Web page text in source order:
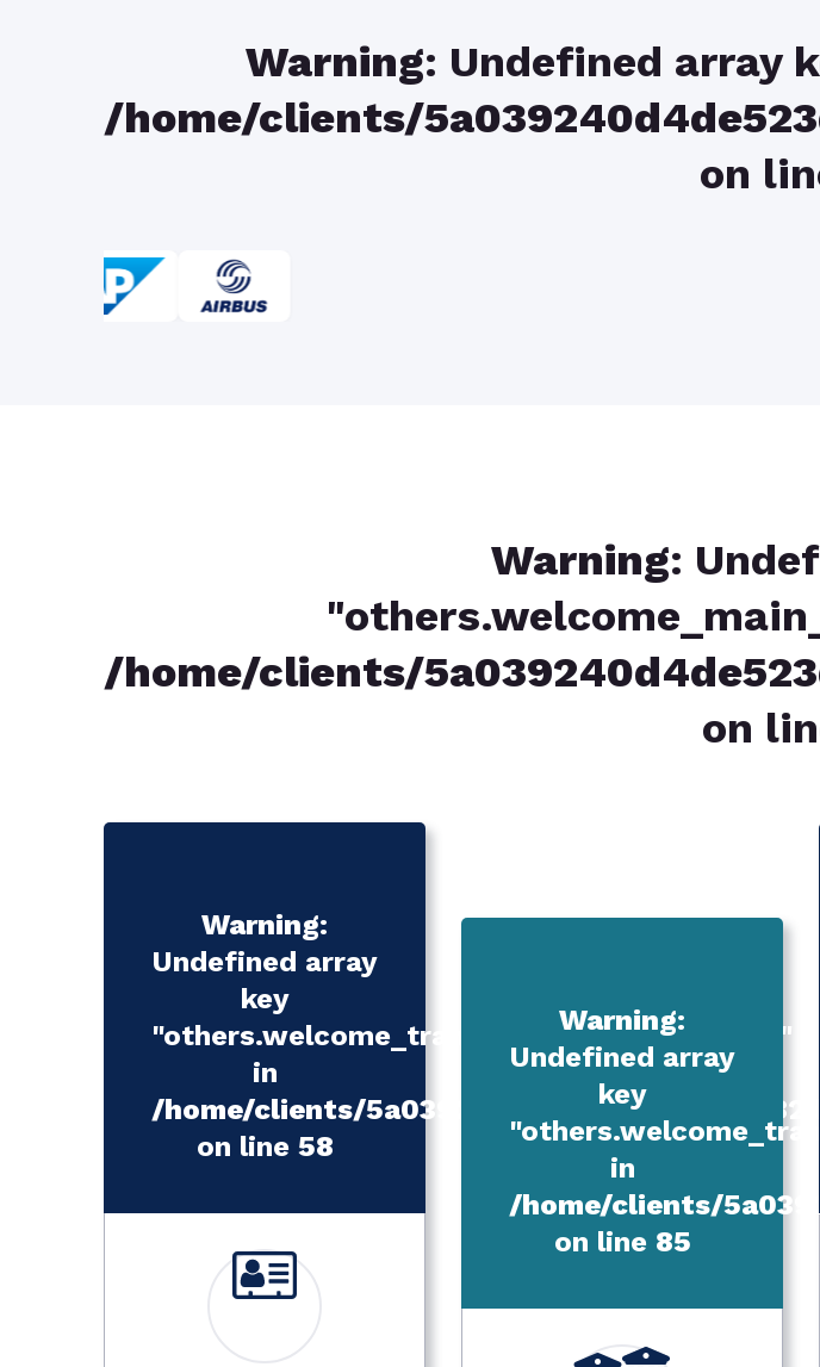
Warning: Undefined array
/home/clients/
on
Warning:
/home/clients/
on
Warning:
Undefined array
key
"others.welcome_translation_services.title.1"
in
/home/clients/
on line 58
Warning:
Undefined array
key
in
/home/clients/
on line 85